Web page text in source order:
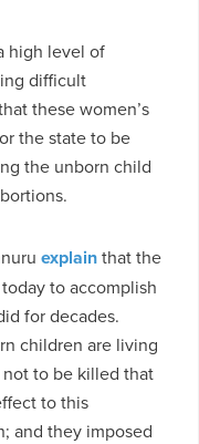
high level of
difficult
these women’s
the state to be
the unborn child
explainthat the
to accomplish
for decades.
children are living
to be killed that
to this
and they imposed